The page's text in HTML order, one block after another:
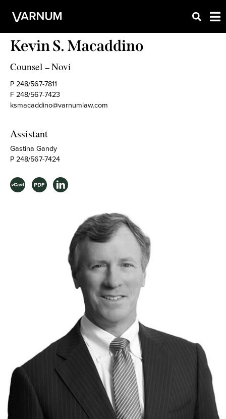
Kevin S. Macaddino
Counsel –Novi
P 248/567-7811
F 248/567-7423
ksmacaddino@varnumlaw.com
Assistant
Gastina Gandy
P 248/567-7424